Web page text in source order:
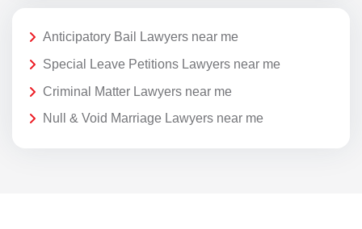
Anticipatory Bail Lawyers near me
Special Leave Petitions Lawyers near me
Criminal Matter Lawyers near me
Null & Void Marriage Lawyers near me